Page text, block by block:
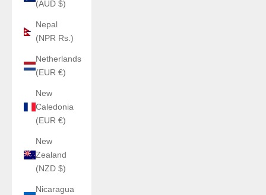
(AUD $)
Nepal
(NPR Rs.)
Netherlands
(EUR €)
New
Caledonia
(EUR €)
New
Zealand
(NZD $)
Nicaragua